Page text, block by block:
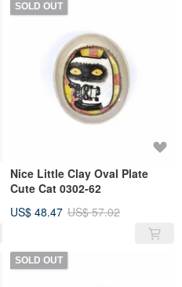
SOLD OUT
Nice Little Clay Oval Plate
Cute Cat 0302-62
US$ 48.47 US$ 57.02
SOLD OUT